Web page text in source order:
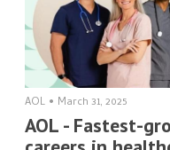
AOL • March 31, 2025
AOL - Fastest-